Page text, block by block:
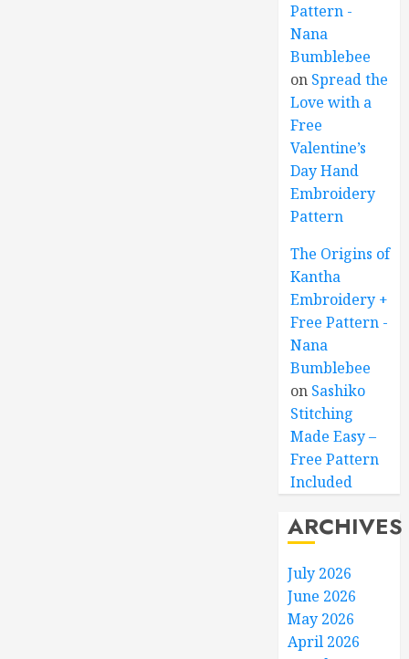
Pattern -
Nana
Bumblebee
on Spread the
Love with a
Free
Valentine’s
Day Hand
Embroidery
Pattern
The Origins of
Kantha
Embroidery +
Free Pattern -
Nana
Bumblebee
on Sashiko
Stitching
Made Easy –
Free Pattern
Included
ARCHIVES
July 2026
June 2026
May 2026
April 2026